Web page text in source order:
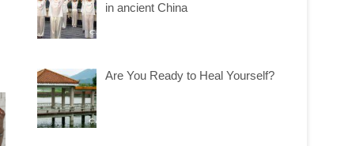
in ancient China
Are You Ready to Heal Yourself?